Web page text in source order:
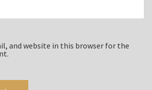
and website in this browser for the